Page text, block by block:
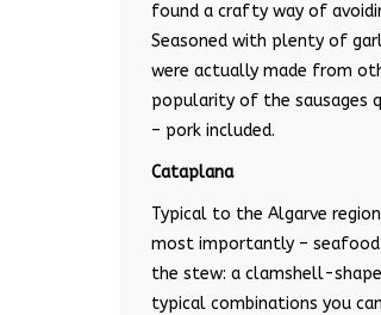
found a crafty way of
Seasoned with plenty of
were actually made from
popularity of the sausages
– pork included.
Cataplana
Typical to the Algarve
most importantly – seafood
the stew: a clamshell-
typical combinations you